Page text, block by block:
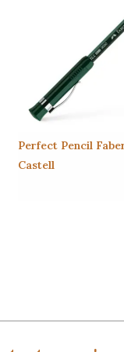
Perfect Pencil
Castell